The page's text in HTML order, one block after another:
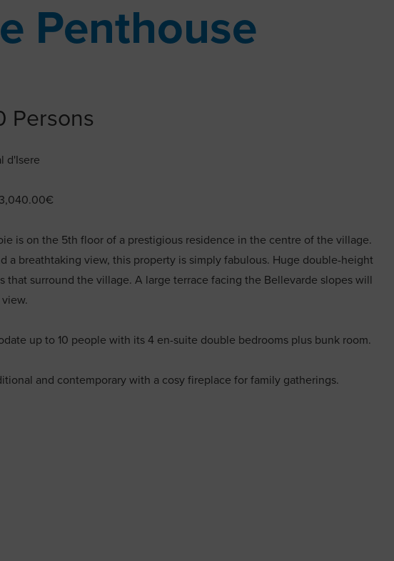
Penthouse
Persons
d'Isere
is on the 5th floor of a prestigious residence in the centre of the village.
a breathtaking view, this property is simply fabulous. Huge double-height
that surround the village. A large terrace facing the Bellevarde slopes will
up to 10 people with its 4 en-suite double bedrooms plus bunk room.
and contemporary with a cosy fireplace for family gatherings.